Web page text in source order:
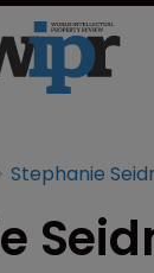
Stephanie